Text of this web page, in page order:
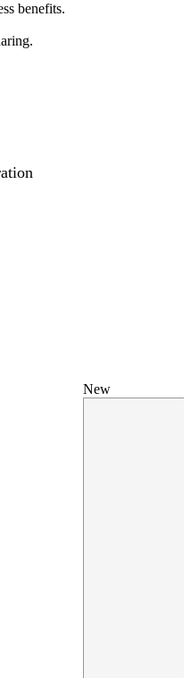
benefits.
New